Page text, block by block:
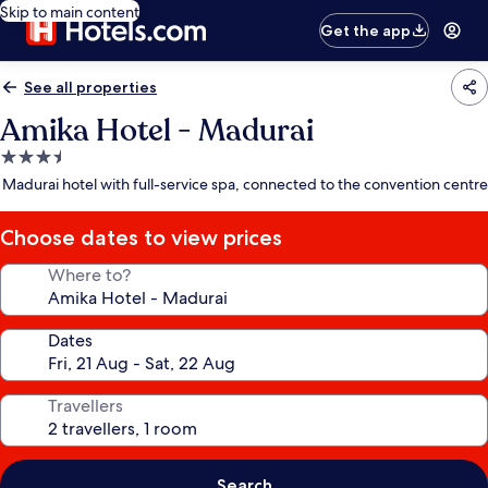
Skip to main content
Get the app
See all properties
Amika Hotel - Madurai
3.5
star
Madurai hotel with full-service spa, connected to the convention centre
Choose dates to view prices
Where to?
Dates
Travellers